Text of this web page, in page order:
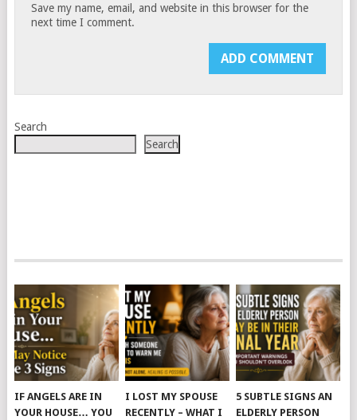
Save my name, email, and website in this browser for the
next time I comment.
Search
Search
IF ANGELS ARE IN
YOUR HOUSE… YOU
I LOST MY SPOUSE
RECENTLY – WHAT I
5 SUBTLE SIGNS AN
ELDERLY PERSON